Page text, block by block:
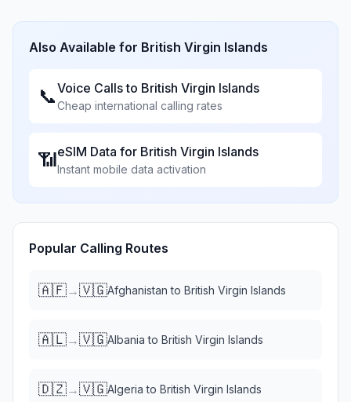
Also Available for British Virgin Islands
📞Voice Calls to British Virgin Islands
Cheap international calling rates
📶eSIM Data for British Virgin Islands
Instant mobile data activation
Popular Calling Routes
🇦🇫→🇻🇬Afghanistan to British Virgin Islands
🇦🇱→🇻🇬Albania to British Virgin Islands
🇩🇿→🇻🇬Algeria to British Virgin Islands